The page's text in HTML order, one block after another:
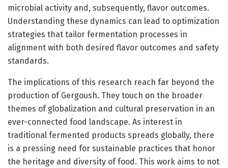
microbial activity and, subsequently, flavor outcomes.
Understanding these dynamics can lead to optimization
strategies that tailor fermentation processes in
alignment with both desired flavor outcomes and safety
standards.
The implications of this research reach far beyond the
production of Gergoush. They touch on the broader
themes of globalization and cultural preservation in an
ever-connected food landscape. As interest in
traditional fermented products spreads globally, there
is a pressing need for sustainable practices that honor
the heritage and diversity of food. This work aims to not